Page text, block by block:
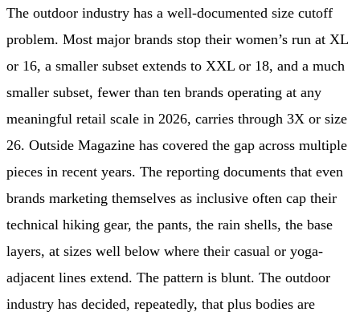
The outdoor industry has a well-documented size cutoff
problem. Most major brands stop their women’s run at XL
or 16, a smaller subset extends to XXL or 18, and a much
smaller subset, fewer than ten brands operating at any
meaningful retail scale in 2026, carries through 3X or size
26. Outside Magazine has covered the gap across multiple
pieces in recent years. The reporting documents that even
brands marketing themselves as inclusive often cap their
technical hiking gear, the pants, the rain shells, the base
layers, at sizes well below where their casual or yoga-
adjacent lines extend. The pattern is blunt. The outdoor
industry has decided, repeatedly, that plus bodies are